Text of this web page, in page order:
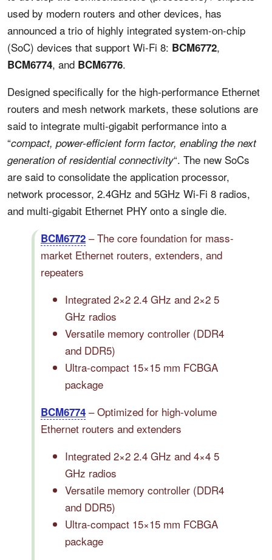
used by modern routers and other devices, has
announced a trio of highly integrated system-on-chip
(SoC) devices that support Wi-Fi 8: BCM6772,
BCM6774, and BCM6776.
Designed specifically for the high-performance Ethernet
routers and mesh network markets, these solutions are
said to integrate multi-gigabit performance into a
“compact, power-efficient form factor, enabling the next
generation of residential connectivity“. The new SoCs
are said to consolidate the application processor,
network processor, 2.4GHz and 5GHz Wi-Fi 8 radios,
and multi-gigabit Ethernet PHY onto a single die.
BCM6772 – The core foundation for mass-
market Ethernet routers, extenders, and
repeaters
Integrated 2×2 2.4 GHz and 2×2 5
GHz radios
Versatile memory controller (DDR4
and DDR5)
Ultra-compact 15×15 mm FCBGA
package
BCM6774 – Optimized for high-volume
Ethernet routers and extenders
Integrated 2×2 2.4 GHz and 4×4 5
GHz radios
Versatile memory controller (DDR4
and DDR5)
Ultra-compact 15×15 mm FCBGA
package